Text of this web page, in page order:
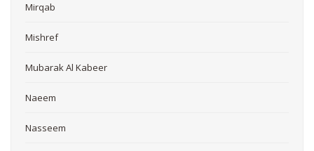
Mirqab
Mishref
Mubarak Al Kabeer
Naeem
Nasseem